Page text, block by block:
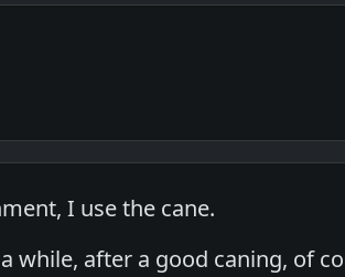
I use the cane.
while, after a good caning, of